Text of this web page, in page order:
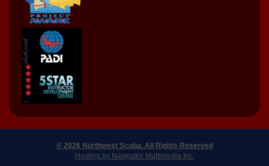
© 2026 Northwest Scuba. All Rights Reserved
Hosting by Navigator Multimedia Inc.